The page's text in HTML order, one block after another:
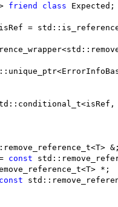
friend class Expected;
=
const
*;
const